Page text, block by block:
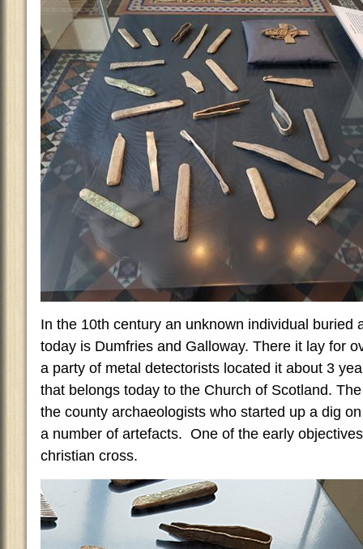
In the 10th century an unknown individual buried
today is Dumfries and Galloway. There it lay for
a party of metal detectorists located it about 3
that belongs today to the Church of Scotland.
the county archaeologists who started up a dig
a number of artefacts. One of the early
christian cross.